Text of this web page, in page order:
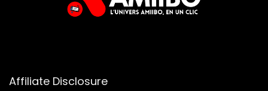
Affiliate Disclosure